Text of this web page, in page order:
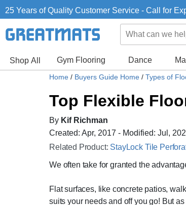
25 Years of Quality Customer Service - Call for
Shop All Gym Flooring Dance
Home / Buyers Guide Home / Types of
Top Flexible
By Kif Richman
Created: Apr, 2017 - Modified: Jul,
Related Product: StayLock Tile
We often take for granted the
Flat surfaces, like concrete patios,
suits your needs and off you go! But